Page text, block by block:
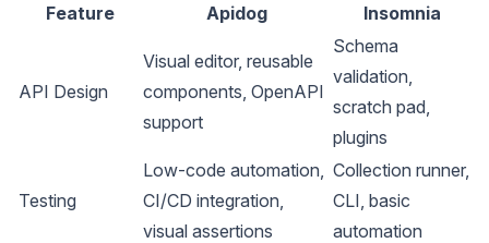
Feature Apidog Insomnia
API Design
Visual editor, reusable
components, OpenAPI
support
Schema
validation,
scratch pad,
plugins
Testing
Low-code automation,
CI/CD integration,
visual assertions
Collection runner,
CLI, basic
automation